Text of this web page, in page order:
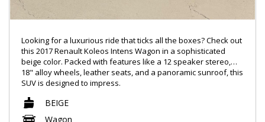
Looking for a luxurious ride that ticks all the boxes? Check out
this 2017 Renault Koleos Intens Wagon in a sophisticated
beige color. Packed with features like a 12 speaker stereo,
18" alloy wheels, leather seats, and a panoramic sunroof, this
SUV is designed to impress.
Stay connected on the go with Bluetooth, GPS navigation, and
voice recognition technology. Safety is a top priority with blind
BEIGE
Wagon